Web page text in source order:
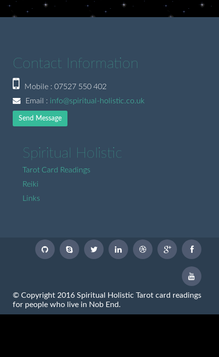
Contact Information
Mobile : 07527 550 402
Email : info@spiritual-holistic.co.uk
Send Message
Spiritual Holistic
Tarot Card Readings
Reiki
Links
© Copyright 2016 Spiritual Holistic Tarot card readings
for people who live in Nob End.